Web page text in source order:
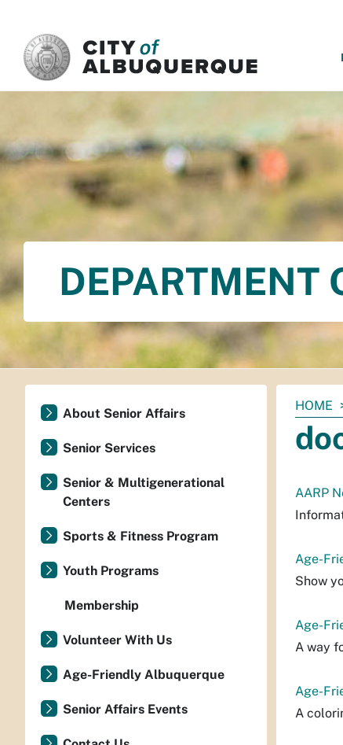
DEPARTMENT
You
are
here:
HOME
AARP
Age-
Show
Age-
A way
Age-
A
About Senior Affairs
Senior Services
Senior & Multigenerational
Centers
Sports & Fitness Program
Youth Programs
Membership
Volunteer With Us
Age-Friendly Albuquerque
Senior Affairs Events